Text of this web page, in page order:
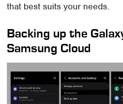
that best suits your needs.
Backing up the
Samsung Cloud